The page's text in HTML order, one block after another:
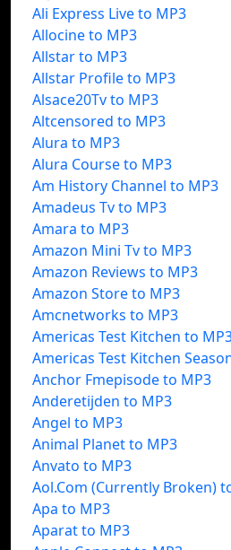
Ali Express Live to MP3
Allocine to MP3
Allstar to MP3
Allstar Profile to MP3
Alsace20Tv to MP3
Altcensored to MP3
Alura to MP3
Alura Course to MP3
Am History Channel to MP3
Amadeus Tv to MP3
Amara to MP3
Amazon Mini Tv to MP3
Amazon Reviews to MP3
Amazon Store to MP3
Amcnetworks to MP3
Americas Test Kitchen to
Americas Test Kitchen
Anchor Fmepisode to MP3
Anderetijden to MP3
Angel to MP3
Animal Planet to MP3
Anvato to MP3
Aol.Com (Currently Broken)
Apa to MP3
Aparat to MP3